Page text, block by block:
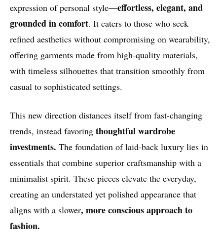
expression of personal style—effortless, elegant, and
grounded in comfort. It caters to those who seek
refined aesthetics without compromising on wearability,
offering garments made from high-quality materials,
with timeless silhouettes that transition smoothly from
casual to sophisticated settings.
This new direction distances itself from fast-changing
trends, instead favoring thoughtful wardrobe
investments. The foundation of laid-back luxury lies in
essentials that combine superior craftsmanship with a
minimalist spirit. These pieces elevate the everyday,
creating an understated yet polished appearance that
aligns with a slower, more conscious approach to
fashion.